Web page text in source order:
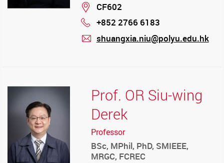
Location
CF602
Phone
+852 2766 6183
shuangxia.niu@polyu.edu.hk
Prof. OR Siu-wing
Derek
Professor
BSc, MPhil, PhD, SMIEEE,
MRGC, FCREC